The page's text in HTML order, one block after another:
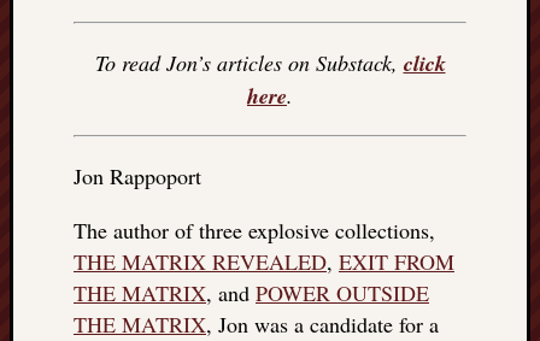
To read Jon’s articles on Substack, click
here.
Jon Rappoport
The author of three explosive collections,
THE MATRIX REVEALED, EXIT FROM
THE MATRIX, and POWER OUTSIDE
THE MATRIX, Jon was a candidate for a